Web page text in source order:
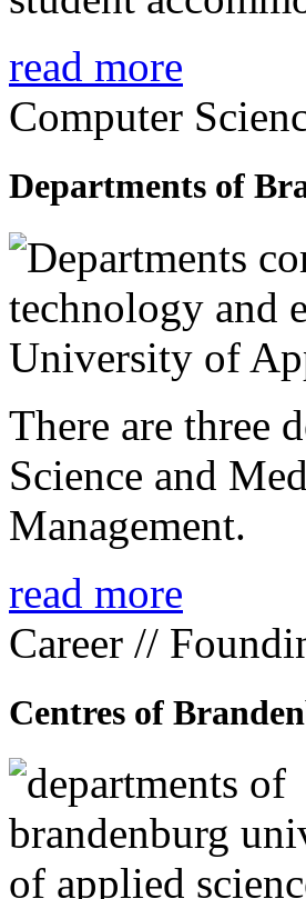
read more
Computer
Departments of
There are three
Science and
Management.
read more
Career //
Centres of